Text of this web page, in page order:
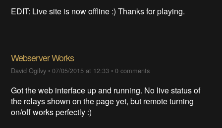
EDIT: Live site is now offline :) Thanks for playing.
Webserver Works
David Ogilvy •07/05/2015 at 12:33 •0 comments
Got the web interface up and running. No live status of
the relays shown on the page yet, but remote turning
on/off works perfectly :)